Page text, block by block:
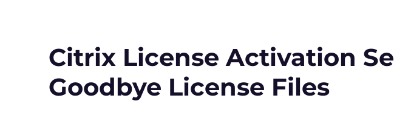
in
Citrix
Citrix License Activation
Goodbye License Files